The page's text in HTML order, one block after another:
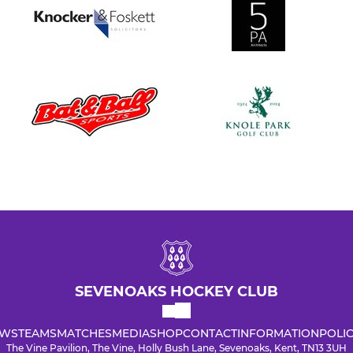
SEVENOAKS HOCKEY CLUB
TEAMSMATCHESMEDIASHOPCONTACTINFORMATION
The Vine Pavilion, The Vine, Holly Bush Lane, Sevenoaks, Kent, TN13 3UH